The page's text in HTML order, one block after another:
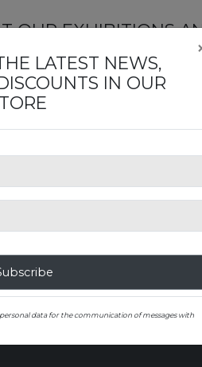
OUR EXHIBITIONS
LATEST NEWS,
IN OUR
data for the communication of messages with